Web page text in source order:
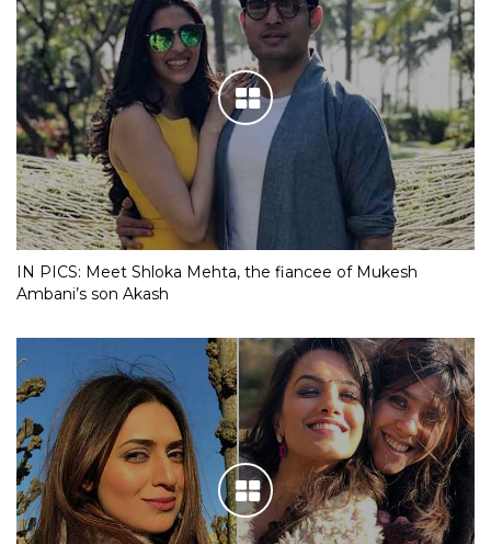
IN PICS: Meet Shloka Mehta, the fiancee of Mukesh
Ambani’s son Akash